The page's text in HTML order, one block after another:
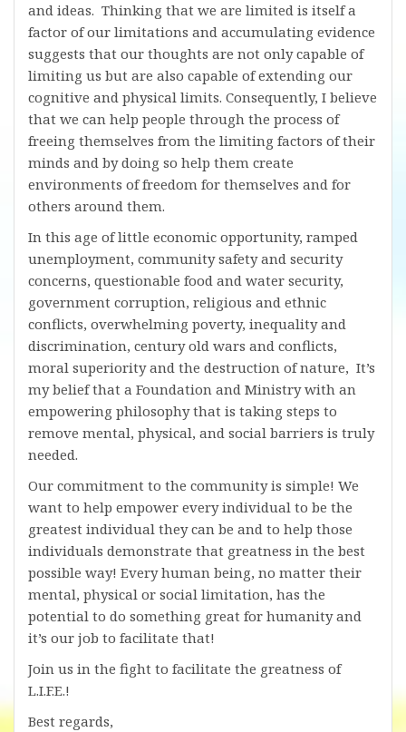
and ideas. Thinking that we are limited is itself a
factor of our limitations and accumulating evidence
suggests that our thoughts are not only capable of
limiting us but are also capable of extending our
cognitive and physical limits. Consequently, I believe
that we can help people through the process of
freeing themselves from the limiting factors of their
minds and by doing so help them create
environments of freedom for themselves and for
others around them.
In this age of little economic opportunity, ramped
unemployment, community safety and security
concerns, questionable food and water security,
government corruption, religious and ethnic
conflicts, overwhelming poverty, inequality and
discrimination, century old wars and conflicts,
moral superiority and the destruction of nature, It’s
my belief that a Foundation and Ministry with an
empowering philosophy that is taking steps to
remove mental, physical, and social barriers is truly
needed.
Our commitment to the community is simple! We
want to help empower every individual to be the
greatest individual they can be and to help those
individuals demonstrate that greatness in the best
possible way! Every human being, no matter their
mental, physical or social limitation, has the
potential to do something great for humanity and
it’s our job to facilitate that!
Join us in the fight to facilitate the greatness of
L.I.F.E.!
Best regards,